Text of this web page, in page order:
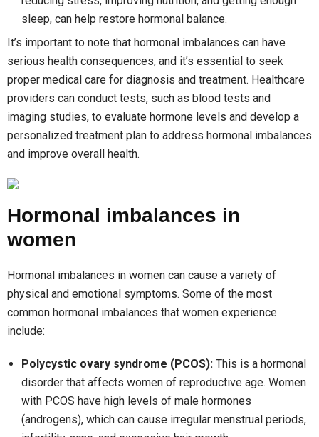
sleep, can help restore hormonal balance.
It’s important to note that hormonal imbalances can have
serious health consequences, and it’s essential to seek
proper medical care for diagnosis and treatment. Healthcare
providers can conduct tests, such as blood tests and
imaging studies, to evaluate hormone levels and develop a
personalized treatment plan to address hormonal imbalances
and improve overall health.
Hormonal imbalances in
women
Hormonal imbalances in women can cause a variety of
physical and emotional symptoms. Some of the most
common hormonal imbalances that women experience
include:
Polycystic ovary syndrome (PCOS): This is a hormonal
disorder that affects women of reproductive age. Women
with PCOS have high levels of male hormones
(androgens), which can cause irregular menstrual periods,